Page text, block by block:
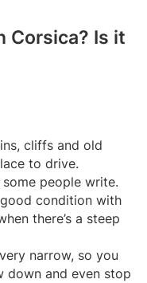
Corsica? Is it
cliffs and old
to drive.
some people write.
condition with
there’s a steep
narrow, so you
down and even stop